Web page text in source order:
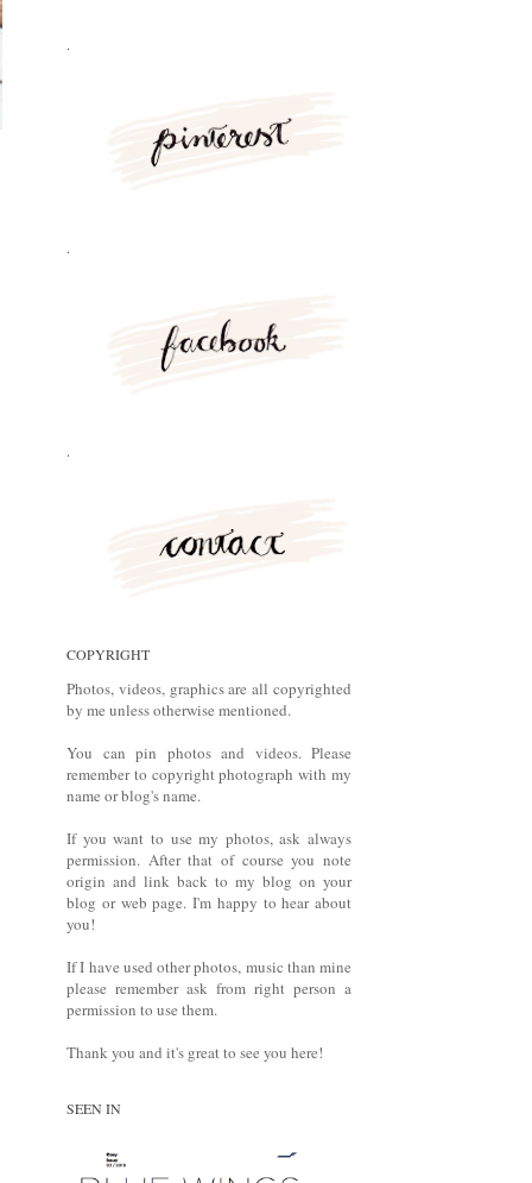
.
.
.
COPYRIGHT
Photos, videos, graphics are all copyrighted
by me unless otherwise mentioned.
You can pin photos and videos. Please
remember to copyright photograph with my
name or blog's name.
If you want to use my photos, ask always
permission. After that of course you note
origin and link back to my blog on your
blog or web page. I'm happy to hear about
you!
If I have used other photos, music than mine
please remember ask from right person a
permission to use them.
Thank you and it's great to see you here!
SEEN IN